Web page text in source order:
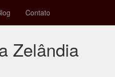
Contato
Zelândia